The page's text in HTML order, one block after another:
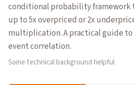
conditional probability framework
up to 5x overpriced or 2x
multiplication. A practical guide to
event correlation.
Some technical background helpful